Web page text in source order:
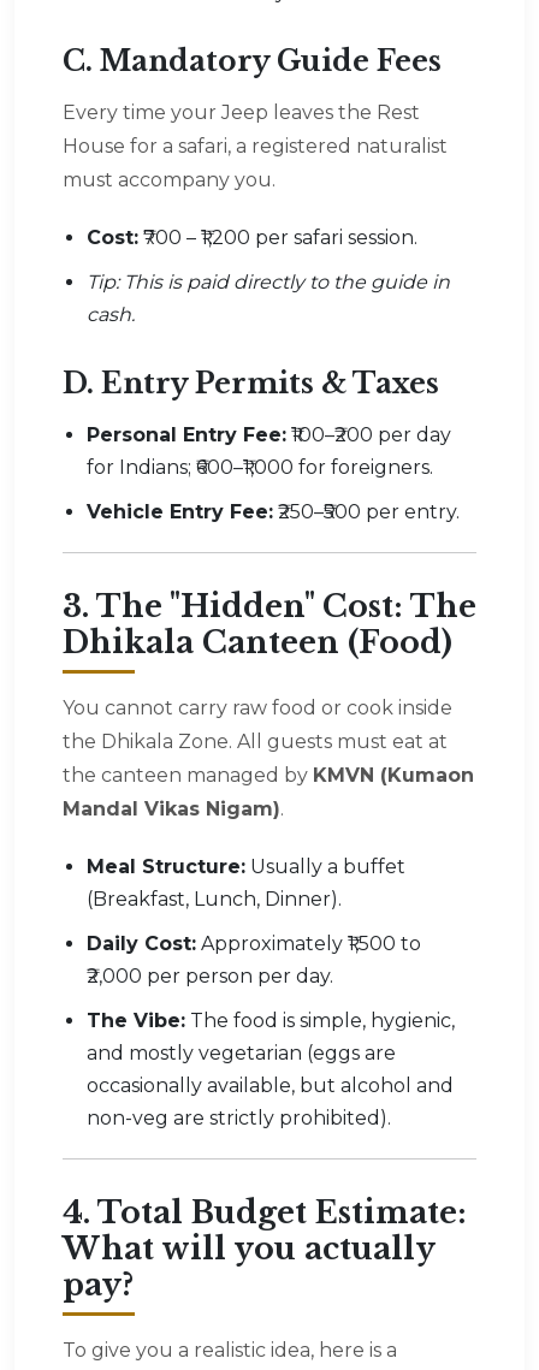
C. Mandatory Guide Fees
Every time your Jeep leaves the Rest
House for a safari, a registered naturalist
must accompany you.
Cost: ₹700 – ₹1,200 per safari session.
Tip: This is paid directly to the guide in
cash.
D. Entry Permits & Taxes
Personal Entry Fee: ₹100–₹200 per day
for Indians; ₹600–₹1,000 for foreigners.
Vehicle Entry Fee: ₹250–₹500 per entry.
3. The "Hidden" Cost: The
Dhikala Canteen (Food)
You cannot carry raw food or cook inside
the Dhikala Zone. All guests must eat at
the canteen managed by KMVN (Kumaon
Mandal Vikas Nigam).
Meal Structure: Usually a buffet
(Breakfast, Lunch, Dinner).
Daily Cost: Approximately ₹1,500 to
₹2,000 per person per day.
The Vibe: The food is simple, hygienic,
and mostly vegetarian (eggs are
occasionally available, but alcohol and
non-veg are strictly prohibited).
4. Total Budget Estimate:
What will you actually
pay?
To give you a realistic idea, here is a